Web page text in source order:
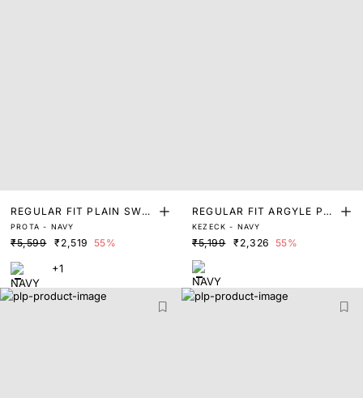
REGULAR FIT PLAIN SWEA
TER
PROTA - NAVY
₹5,599 ₹2,519 55%
+1
REGULAR FIT ARGYLE PRI
NT SWEATER
KEZECK - NAVY
₹5,199 ₹2,326 55%